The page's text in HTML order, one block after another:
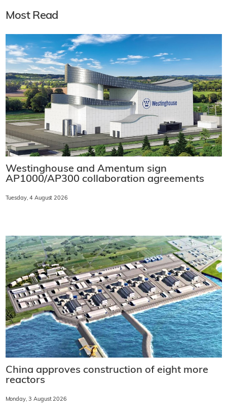
Most Read
Westinghouse and Amentum sign
AP1000/AP300 collaboration agreements
Tuesday, 4 August 2026
China approves construction of eight more
reactors
Monday, 3 August 2026